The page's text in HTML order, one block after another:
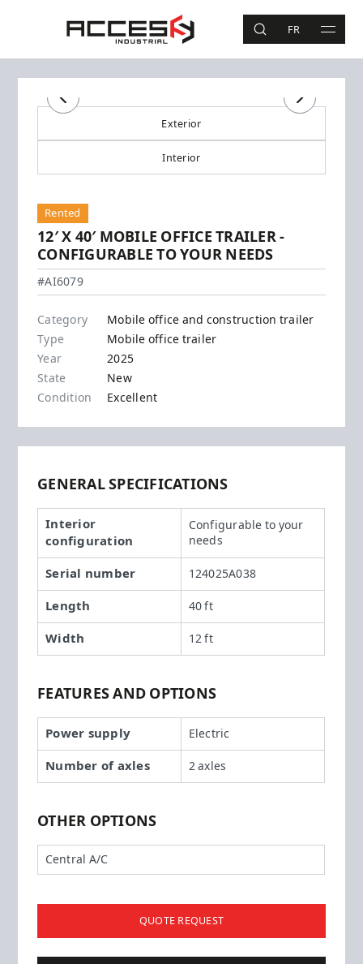
Access Industrial
SEARCH
FR MAIN
Search
Previous Next
Previous Next
Exterior
Interior
Rented
12′ X 40′ MOBILE OFFICE TRAILER -
CONFIGURABLE TO YOUR NEEDS
#AI6079
Category
Mobile office and construction trailer
Type
Mobile office trailer
Year
2025
State
New
Condition
Excellent
GENERAL SPECIFICATIONS
Interior
configuration
Configurable to your
needs
Serial number 124025A038
Length 40 ft
Width 12 ft
FEATURES AND OPTIONS
Power supply Electric
Number of axles 2 axles
OTHER OPTIONS
Central A/C
QUOTE REQUEST